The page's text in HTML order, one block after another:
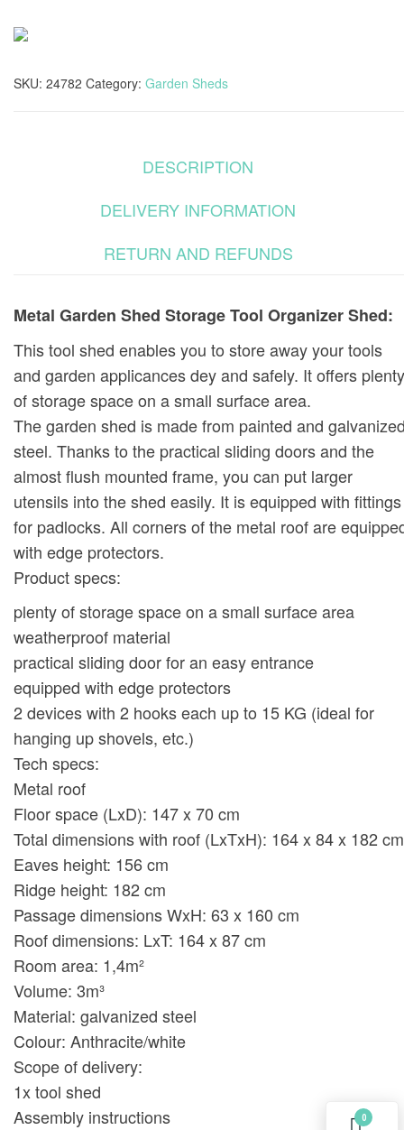
0
SKU: 24782 Category: Garden Sheds
DESCRIPTION
DELIVERY INFORMATION
RETURN AND REFUNDS
Metal Garden Shed Storage Tool Organizer Shed:
This tool shed enables you to store away your tools
and garden applicances dey and safely. It offers plenty
of storage space on a small surface area.
The garden shed is made from painted and
steel. Thanks to the practical sliding doors and the
almost flush mounted frame, you can put larger
utensils into the shed easily. It is equipped with fittings
for padlocks. All corners of the metal roof are
with edge protectors.
Product specs:
plenty of storage space on a small surface area
weatherproof material
practical sliding door for an easy entrance
equipped with edge protectors
2 devices with 2 hooks each up to 15 KG (ideal for
hanging up shovels, etc.)
Tech specs:
Metal roof
Floor space (LxD): 147 x 70 cm
Total dimensions with roof (LxTxH): 164 x 84 x 182 cm
Eaves height: 156 cm
Ridge height: 182 cm
Passage dimensions WxH: 63 x 160 cm
Roof dimensions: LxT: 164 x 87 cm
Room area: 1,4m²
Volume: 3m³
Material: galvanized steel
Colour: Anthracite/white
Scope of delivery:
1x tool shed
Assembly instructions